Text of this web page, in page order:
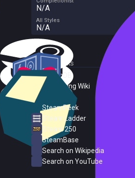
N/A
All Styles
N/A
External Links
SteamDB
PC Gaming Wiki
SteamPeek
Steam Ladder
Steam 250
SteamBase
Search on Wikipedia
Search on YouTube